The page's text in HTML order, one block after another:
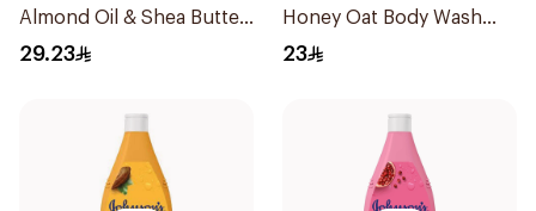
Almond Oil & Shea Butter
Body Wash 400Ml
29.23
Honey Oat Body Wash
400Ml
23